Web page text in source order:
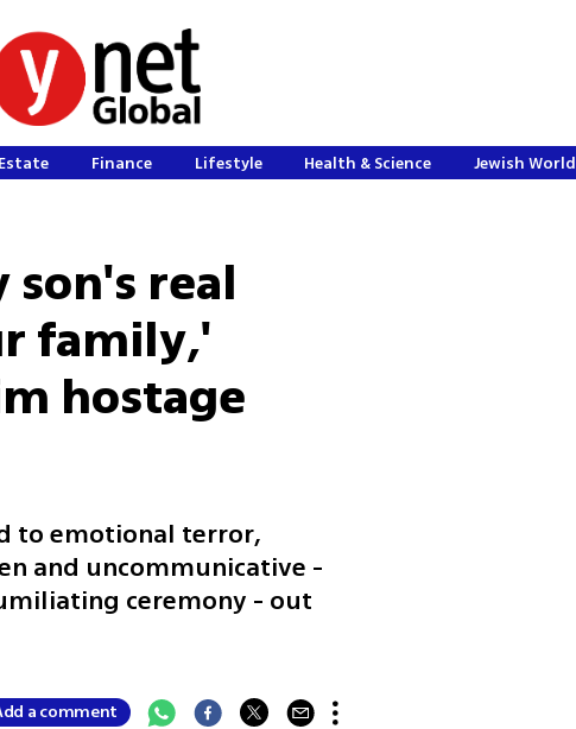
Finance Lifestyle Health & Science Jewish World
real
family,'
hostage
to emotional terror,
and uncommunicative -
ceremony - out
a comment